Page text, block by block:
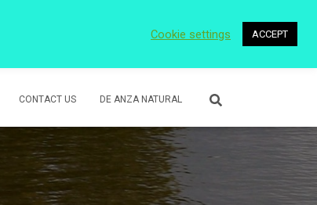
CONTACT US DE ANZA NATURAL
Cookie settings ACCEPT